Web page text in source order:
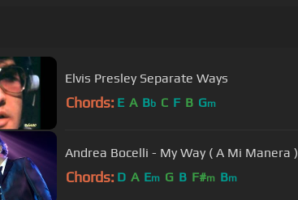
Elvis Presley Separate Ways
Chords: E A Bb C F B Gm
Andrea Bocelli - My Way ( A Mi Manera )
Chords: D A Em G B F#m Bm